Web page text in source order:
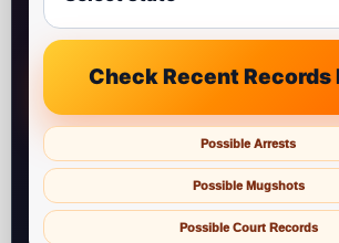
Check Recent Records
Possible Arrests
Possible Mugshots
Possible Court Records